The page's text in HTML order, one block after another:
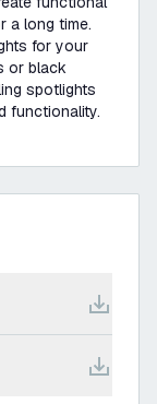
a long time.
for your
or black
spotlights
functionality.